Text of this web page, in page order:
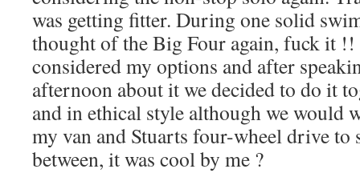
was getting fitter. During one solid
thought of the Big Four again, fuck it
considered my options and after
afternoon about it we decided to do it
and in ethical style although we would
my van and Stuarts four-wheel drive to
between, it was cool by me ?